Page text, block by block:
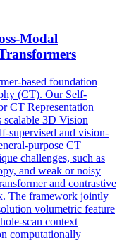
Modal
based foundation
(CT). Our Self-
CT Representation
3D Vision
supervised and vision-
purpose CT
challenges, such as
and weak or noisy
and contrastive
The framework jointly
volumetric feature
scan context
computationally